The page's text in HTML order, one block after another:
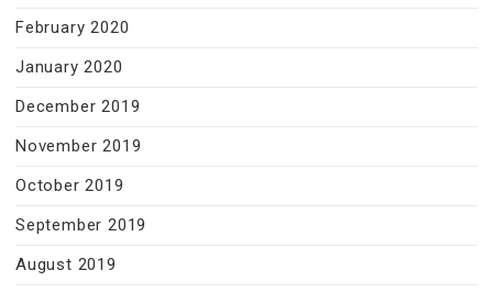
February 2020
January 2020
December 2019
November 2019
October 2019
September 2019
August 2019